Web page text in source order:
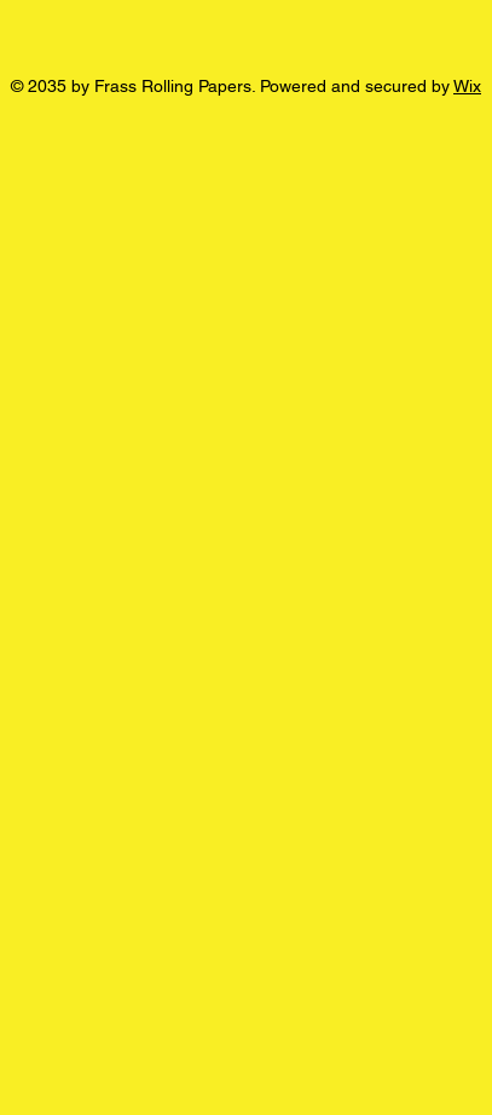
© 2035 by Frass Rolling Papers. Powered and secured byWix